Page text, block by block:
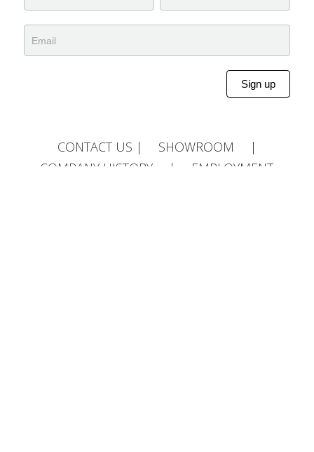
Sign up
CONTACT US | SHOWROOM
|
COMPANY HISTORY
|
EMPLOYMENT